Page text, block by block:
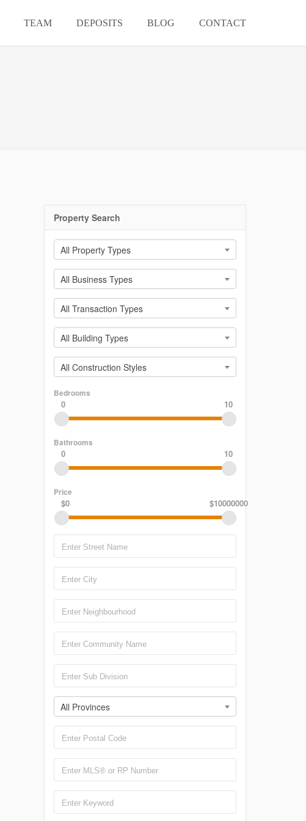
TEAM DEPOSITS BLOG CONTACT
Property Search
All Property Types
All Business Types
All Transaction Types
All Building Types
All Construction Styles
Bedrooms
0 10
Bathrooms
0 10
Price
$0 $10000000
All Provinces